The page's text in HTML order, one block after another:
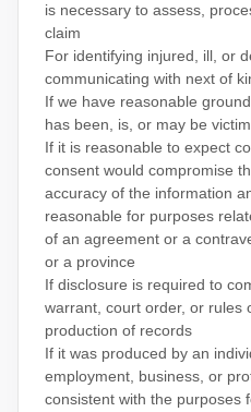
is necessary to assess,
claim
For identifying injured, ill, or
communicating with next of
If we have reasonable
has been, is, or may be
If it is reasonable to expect
consent would compromise
accuracy of the information
reasonable for purposes
of an agreement or a
or a province
If disclosure is required to
warrant, court order, or rules
production of records
If it was produced by an
employment, business, or
consistent with the purposes